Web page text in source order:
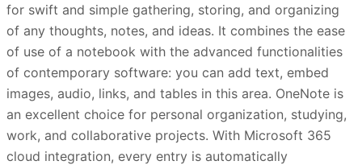
for swift and simple gathering, storing, and organizing
of any thoughts, notes, and ideas. It combines the ease
of use of a notebook with the advanced functionalities
of contemporary software: you can add text, embed
images, audio, links, and tables in this area. OneNote is
an excellent choice for personal organization, studying,
work, and collaborative projects. With Microsoft 365
cloud integration, every entry is automatically